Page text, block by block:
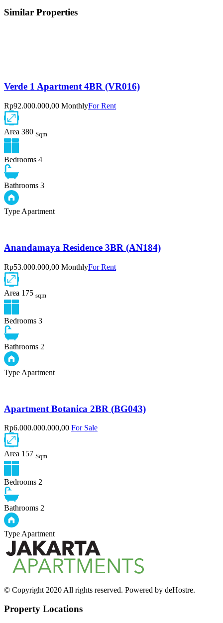
Similar Properties
Verde 1 Apartment 4BR (VR016)
Rp92.000.000,00 MonthlyFor Rent
Area 380 Sqm
Bedrooms 4
Bathrooms 3
Type Apartment
Anandamaya Residence 3BR (AN184)
Rp53.000.000,00 MonthlyFor Rent
Area 175 sqm
Bedrooms 3
Bathrooms 2
Type Apartment
Apartment Botanica 2BR (BG043)
Rp6.000.000.000,00 For Sale
Area 157 Sqm
Bedrooms 2
Bathrooms 2
Type Apartment
© Copyright 2020 All rights reserved. Powered by deHostre.
Property Locations